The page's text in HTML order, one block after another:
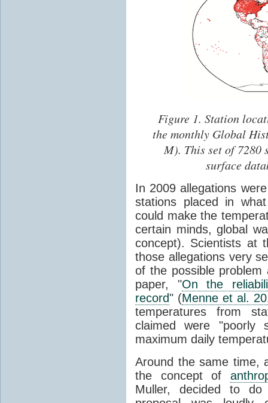
Figure 1. Station
the monthly Global
M). This set of 7280
surface
In 2009 allegations
stations placed in
could make the
certain minds, global
concept). Scientists at
those allegations very
of the possible
paper, "On the
record" (Menne et al.
temperatures from
claimed were "poorly
maximum daily
Around the same time,
the concept of
Muller, decided to do